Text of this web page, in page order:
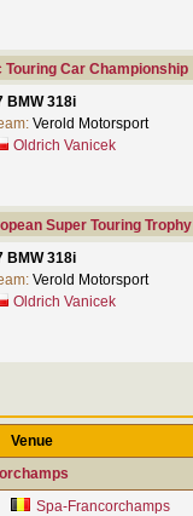
Touring Car Championship
BMW 318i
Verold Motorsport
Oldrich Vanicek
Super Touring Trophy
BMW 318i
Verold Motorsport
Oldrich Vanicek
Venue
Spa-Francorchamps